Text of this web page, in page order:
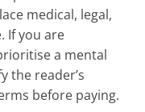
medical, legal,
If you are
a mental
the reader’s
before paying.